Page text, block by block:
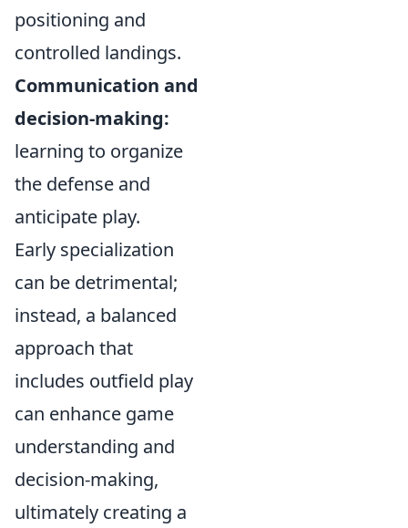
positioning and
controlled landings.
Communication and
decision-making:
learning to organize
the defense and
anticipate play.
Early specialization
can be detrimental;
instead, a balanced
approach that
includes outfield play
can enhance game
understanding and
decision-making,
ultimately creating a